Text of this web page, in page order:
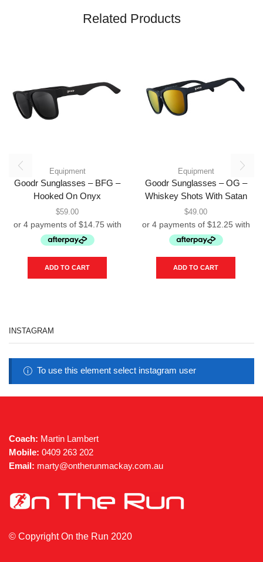
Related Products
Equipment
Goodr Sunglasses – BFG –
Hooked On Onyx
$59.00
ADD TO CART
Equipment
Goodr Sunglasses – OG –
Whiskey Shots With Satan
$49.00
ADD TO CART
INSTAGRAM
To use this element select instagram user
Coach: Martin Lambert
Mobile: 0409 263 202
Email: marty@ontherunmackay.com.au
© Copyright On the Run 2020